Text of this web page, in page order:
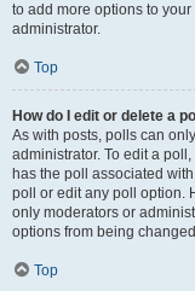
to add more options to
administrator.
Top
How do I edit or delete a
As with posts, polls can
administrator. To edit a
has the poll associated
poll or edit any poll option.
only moderators or
options from being
Top